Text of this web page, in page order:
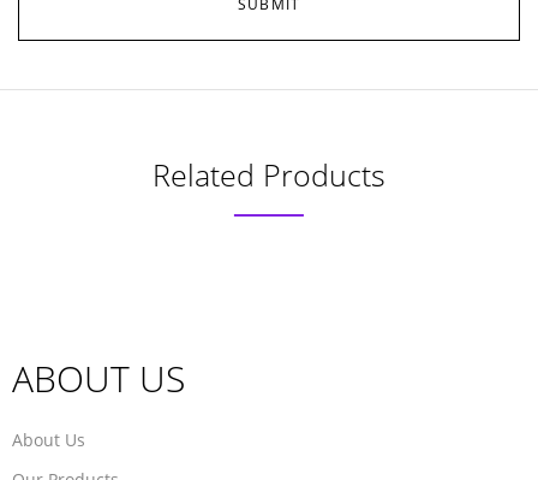
Related Products
ABOUT US
About Us